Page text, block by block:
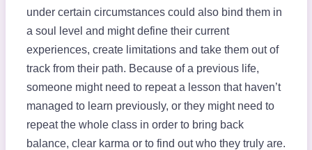
under certain circumstances could also bind them in
a soul level and might define their current
experiences, create limitations and take them out of
track from their path. Because of a previous life,
someone might need to repeat a lesson that haven’t
managed to learn previously, or they might need to
repeat the whole class in order to bring back
balance, clear karma or to find out who they truly are.